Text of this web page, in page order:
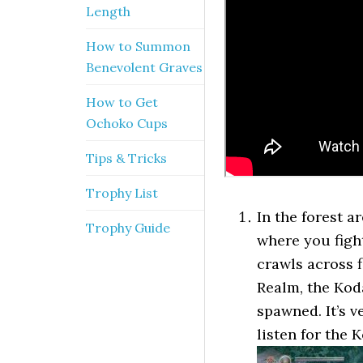
In the forest
where you
crawls across
Realm, the
spawned. It’s
listen for the
Length
How to Summon
Benevolent Graves
How to Get
Ochoko Cups
Tips & Tricks
Trophy List
Trophy Guide